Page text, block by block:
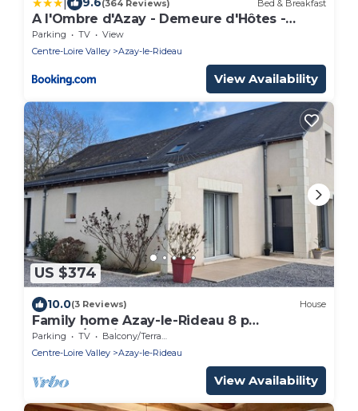
(364 Reviews) Bed & Breakfast
A l'Ombre d'Azay - Demeure d'Hôtes -
GuestHouse
Parking TV
View
Centre-Loire Valley
Azay-le-Rideau
View Availability
US $374
10.0(3 Reviews) House
Family home Azay-le-Rideau 8 p
garden/parking
Parking TV
Balcony/Terrace
Centre-Loire Valley
Azay-le-Rideau
View Availability